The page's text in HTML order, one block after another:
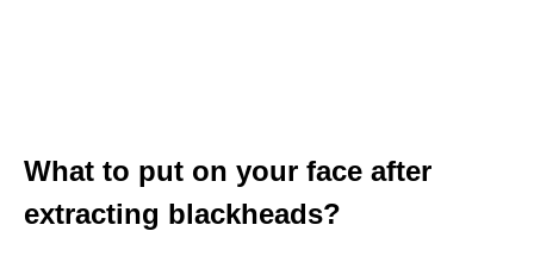
What to put on your face after
extracting blackheads?